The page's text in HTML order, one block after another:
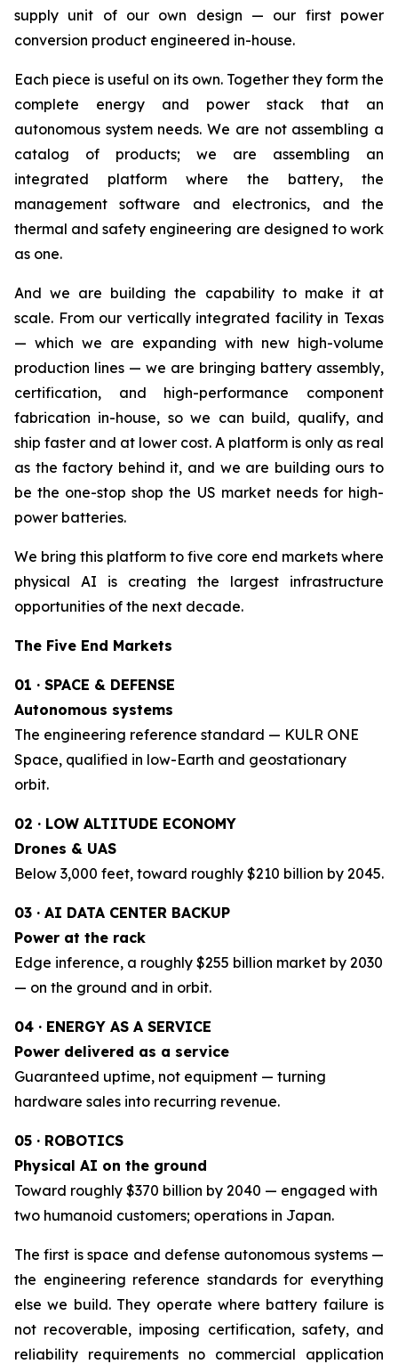
supply unit of our own design — our first power
conversion product engineered in-house.
Each piece is useful on its own. Together they form the
complete energy and power stack that an
autonomous system needs. We are not assembling a
catalog of products; we are assembling an
integrated platform where the battery, the
management software and electronics, and the
thermal and safety engineering are designed to work
as one.
And we are building the capability to make it at
scale. From our vertically integrated facility in Texas
— which we are expanding with new high-volume
production lines — we are bringing battery assembly,
certification, and high-performance component
fabrication in-house, so we can build, qualify, and
ship faster and at lower cost. A platform is only as real
as the factory behind it, and we are building ours to
be the one-stop shop the US market needs for high-
power batteries.
We bring this platform to five core end markets where
physical AI is creating the largest infrastructure
opportunities of the next decade.
The Five End Markets
01 · SPACE & DEFENSE
Autonomous systems
The engineering reference standard — KULR ONE
Space, qualified in low-Earth and geostationary
orbit.
02 · LOW ALTITUDE ECONOMY
Drones & UAS
Below 3,000 feet, toward roughly $210 billion by 2045.
03 · AI DATA CENTER BACKUP
Power at the rack
Edge inference, a roughly $255 billion market by 2030
— on the ground and in orbit.
04 · ENERGY AS A SERVICE
Power delivered as a service
Guaranteed uptime, not equipment — turning
hardware sales into recurring revenue.
05 · ROBOTICS
Physical AI on the ground
Toward roughly $370 billion by 2040 — engaged with
two humanoid customers; operations in Japan.
The first is space and defense autonomous systems —
the engineering reference standards for everything
else we build. They operate where battery failure is
not recoverable, imposing certification, safety, and
reliability requirements no commercial application